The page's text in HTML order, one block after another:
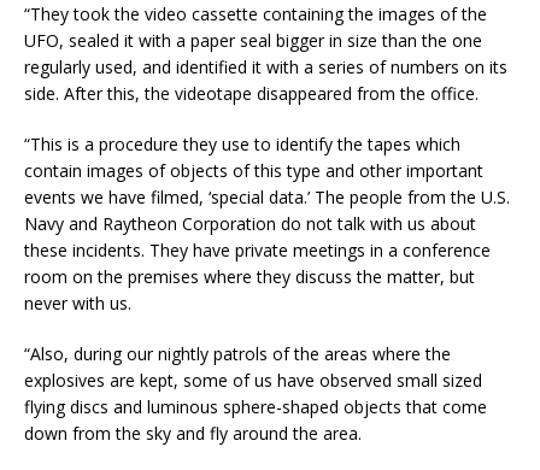
“They took the video cassette containing the images of the
UFO, sealed it with a paper seal bigger in size than the one
regularly used, and identified it with a series of numbers on its
side. After this, the videotape disappeared from the office.
“This is a procedure they use to identify the tapes which
contain images of objects of this type and other important
events we have filmed, ‘special data.’ The people from the U.S.
Navy and Raytheon Corporation do not talk with us about
these incidents. They have private meetings in a conference
room on the premises where they discuss the matter, but
never with us.
“Also, during our nightly patrols of the areas where the
explosives are kept, some of us have observed small sized
flying discs and luminous sphere-shaped objects that come
down from the sky and fly around the area.